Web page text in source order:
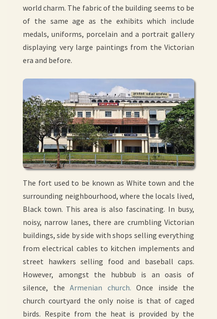
world charm. The fabric of the building seems to be
of the same age as the exhibits which include
medals, uniforms, porcelain and a portrait gallery
displaying very large paintings from the Victorian
era and before.
The fort used to be known as White town and the
surrounding neighbourhood, where the locals lived,
Black town. This area is also fascinating. In busy,
noisy, narrow lanes, there are crumbling Victorian
buildings, side by side with shops selling everything
from electrical cables to kitchen implements and
street hawkers selling food and baseball caps.
However, amongst the hubbub is an oasis of
silence, the Armenian church. Once inside the
church courtyard the only noise is that of caged
birds. Respite from the heat is provided by the